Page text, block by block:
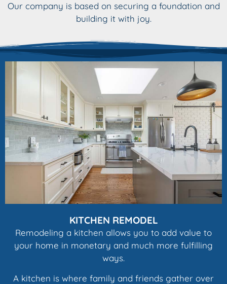
Our company is based on securing a foundation and
building it with joy.
KITCHEN REMODEL
Remodeling a kitchen allows you to add value to
your home in monetary and much more fulfilling
ways.
A kitchen is where family and friends gather over